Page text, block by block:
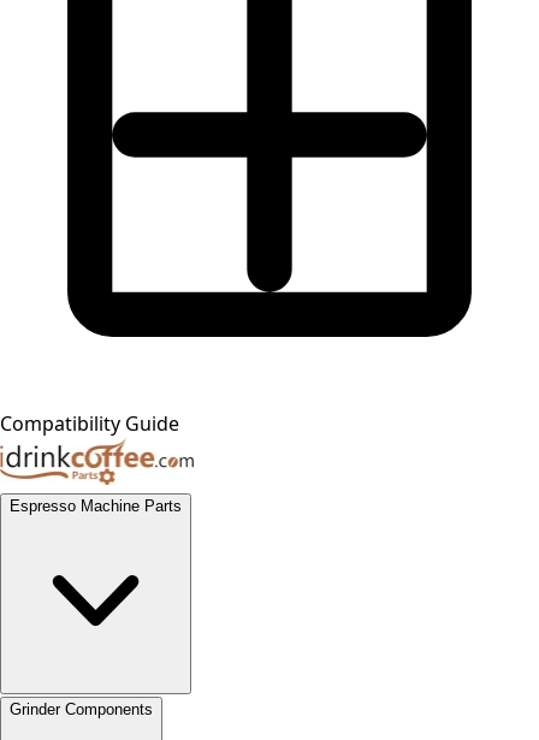
Compatibility Guide
Espresso Machine Parts
Grinder Components